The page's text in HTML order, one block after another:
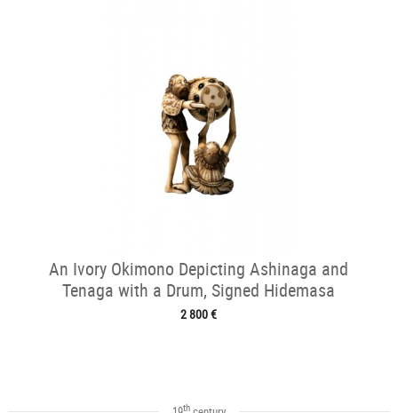
An Ivory Okimono Depicting Ashinaga and
Tenaga with a Drum, Signed Hidemasa
2 800 €
th